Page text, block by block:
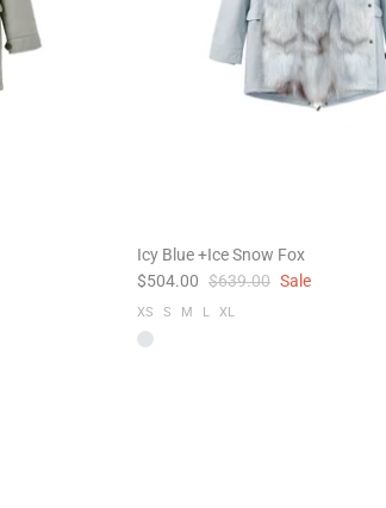
Icy Blue +Ice Snow Fox
$504.00 $639.00 Sale
XS S M L XL